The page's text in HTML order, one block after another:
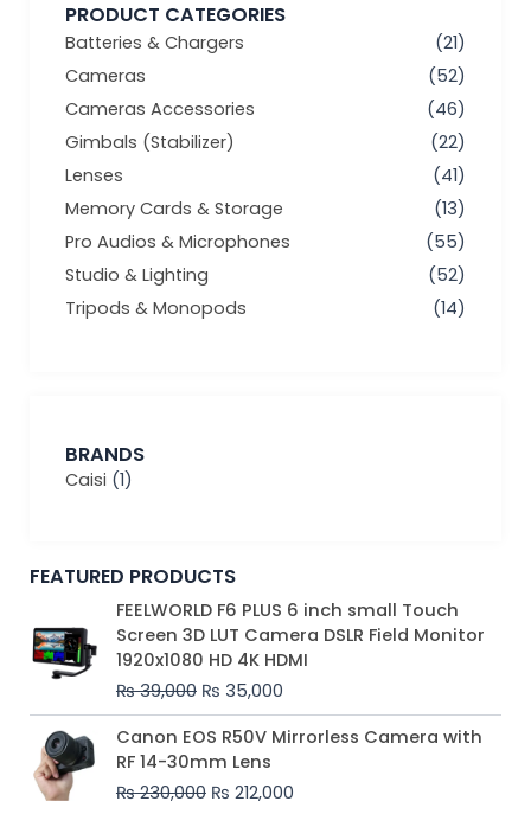
PRODUCT CATEGORIES
Batteries & Chargers
(21)
Cameras
(52)
Cameras Accessories
(46)
Gimbals (Stabilizer)
(22)
Lenses
(41)
Memory Cards & Storage
(13)
Pro Audios & Microphones
(55)
Studio & Lighting
(52)
Tripods & Monopods
(14)
BRANDS
Caisi (1)
FEATURED PRODUCTS
FEELWORLD F6 PLUS 6 inch small Touch
Screen 3D LUT Camera DSLR Field Monitor
1920x1080 HD 4K HDMI
₨39,000
Original
price
was:
₨ 39,000.
₨ 35,000
Current
price
is:
₨ 35,000.
Canon EOS R50V Mirrorless Camera with
RF 14-30mm Lens
₨230,000
Original
price
was:
₨ 230,000.
₨ 212,000
Current
price
₨ 212,000.